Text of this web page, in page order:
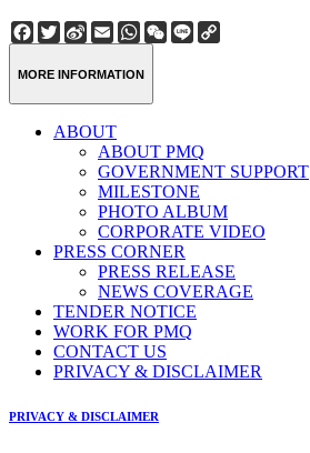
Facebook
Twitter
Sina
Weibo
EmailWhatsApp
WeChat
Line
MORE INFORMATION
ABOUT
ABOUT PMQ
GOVERNMENT SUPPORT
MILESTONE
PHOTO ALBUM
CORPORATE VIDEO
PRESS CORNER
PRESS RELEASE
NEWS COVERAGE
TENDER NOTICE
WORK FOR PMQ
CONTACT US
PRIVACY & DISCLAIMER
PRIVACY & DISCLAIMER